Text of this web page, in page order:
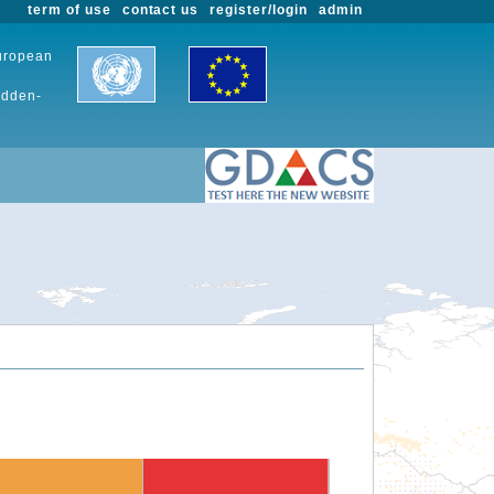
admin
register/login
contact us
term of use